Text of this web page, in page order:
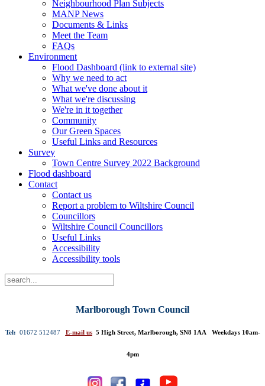
Neighbourhood Plan Subjects
MANP News
Documents & Links
Meet the Team
FAQs
Environment
Flood Dashboard (link to external site)
Why we need to act
What we've done about it
What we're discussing
We're in it together
Community
Our Green Spaces
Useful Links and Resources
Survey
Town Centre Survey 2022 Background
Flood dashboard
Contact
Contact us
Report a problem to Wiltshire Council
Councillors
Wiltshire Council Councillors
Useful Links
Accessibility
Accessibility tools
Marlborough Town Council
Tel: 01672 512487 E-mail us 5 High Street, Marlborough, SN8 1AA Weekdays 10am-
4pm